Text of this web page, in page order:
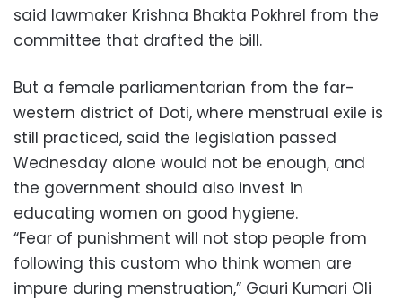
said lawmaker Krishna Bhakta Pokhrel from the
committee that drafted the bill.
But a female parliamentarian from the far-
western district of Doti, where menstrual exile is
still practiced, said the legislation passed
Wednesday alone would not be enough, and
the government should also invest in
educating women on good hygiene.
“Fear of punishment will not stop people from
following this custom who think women are
impure during menstruation,” Gauri Kumari Oli